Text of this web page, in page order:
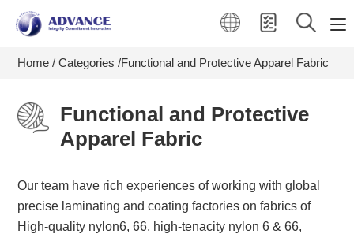
Home Categories Functional and Protective Apparel Fabric
Functional and Protective
Apparel Fabric
Our team have rich experiences of working with global
precise laminating and coating factories on fabrics of
High-quality nylon6, 66, high-tenacity nylon 6 & 66,